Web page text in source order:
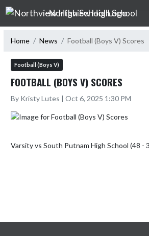
Skip Navigation Menu
Northview High School
Home News Football (Boys V) Scores
Football (Boys V)
FOOTBALL (BOYS V) SCORES
By Kristy Lutes | Oct 6, 2025 1:30 PM